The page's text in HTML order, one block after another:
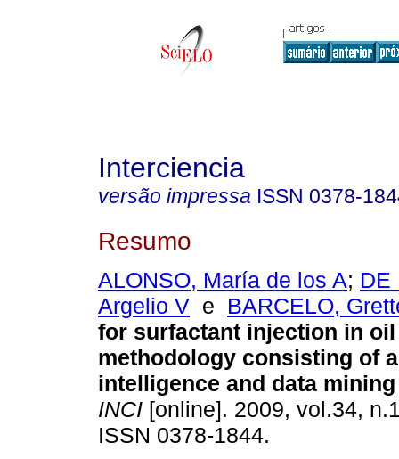
Interciencia
versão impressa ISSN 0378-
Resumo
ALONSO, María de los A; DE
Argelio V e BARCELO,
for surfactant injection in
methodology consisting of
intelligence and data
INCI [online]. 2009, vol.34,
ISSN 0378-1844.